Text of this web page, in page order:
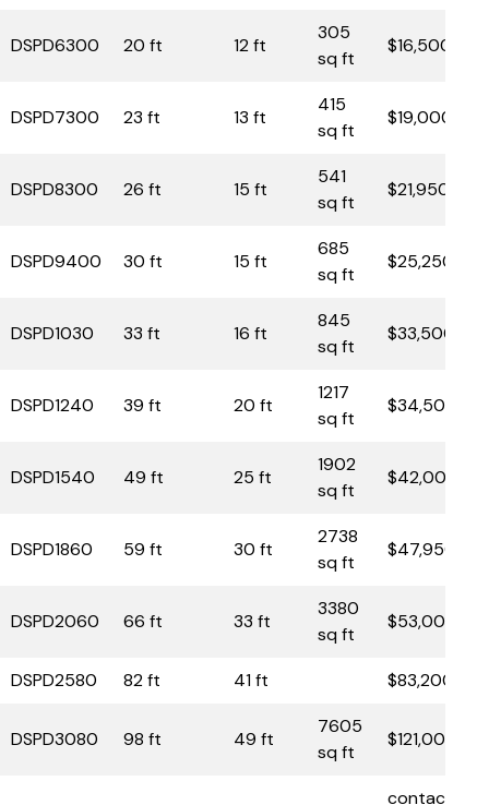
DSPD6300 20 ft 12 ft
305
sq ft
$16,500
DSPD7300 23 ft 13 ft
415
sq ft
$19,000
DSPD8300 26 ft 15 ft
541
sq ft
$21,950
DSPD9400 30 ft 15 ft
685
sq ft
$25,250
DSPD1030 33 ft 16 ft
845
sq ft
$33,500
DSPD1240 39 ft 20 ft
1217
sq ft
$34,500
DSPD1540 49 ft 25 ft
1902
sq ft
$42,000
DSPD1860 59 ft 30 ft
2738
sq ft
$47,950
DSPD2060 66 ft 33 ft
3380
sq ft
$53,000
DSPD2580 82 ft 41 ft $83,200
DSPD3080 98 ft 49 ft
7605
sq ft
$121,000
contact